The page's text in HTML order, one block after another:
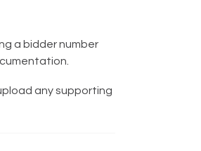
a bidder number
any supporting